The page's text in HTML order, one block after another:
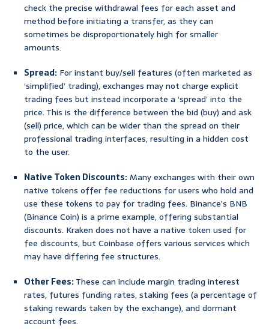
check the precise withdrawal fees for each asset and
method before initiating a transfer, as they can
sometimes be disproportionately high for smaller
amounts.
Spread: For instant buy/sell features (often marketed as
‘simplified’ trading), exchanges may not charge explicit
trading fees but instead incorporate a ‘spread’ into the
price. This is the difference between the bid (buy) and ask
(sell) price, which can be wider than the spread on their
professional trading interfaces, resulting in a hidden cost
to the user.
Native Token Discounts:Many exchanges with their own
native tokens offer fee reductions for users who hold and
use these tokens to pay for trading fees. Binance’s BNB
(Binance Coin) is a prime example, offering substantial
discounts. Kraken does not have a native token used for
fee discounts, but Coinbase offers various services which
may have differing fee structures.
Other Fees:These can include margin trading interest
rates, futures funding rates, staking fees (a percentage of
staking rewards taken by the exchange), and dormant
account fees.